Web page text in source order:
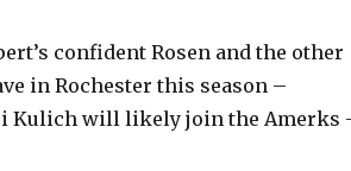
confident Rosen and the other
in Rochester this season –
Kulich will likely join the Amerks